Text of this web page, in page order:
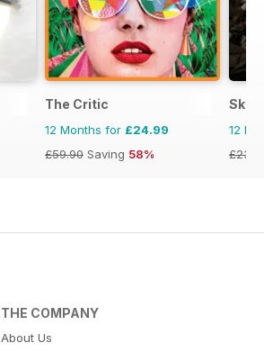
The Critic
12 Months for £24.99
£59.90 Saving 58%
12
THE COMPANY
About Us